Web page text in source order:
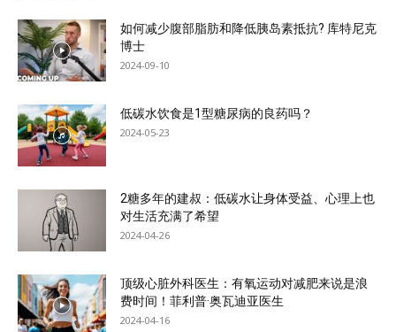
如何减少腹部脂肪和降低胰岛素抵抗? 库特尼克
博士
2024-09-10
低碳水饮食是1型糖尿病的良药吗？
2024-05-23
2糖多年的建叔：低碳水让身体受益、心理上也
对生活充满了希望
2024-04-26
顶级心脏外科医生：有氧运动对减肥来说是浪
费时间！菲利普·奥瓦迪亚医生
2024-04-16